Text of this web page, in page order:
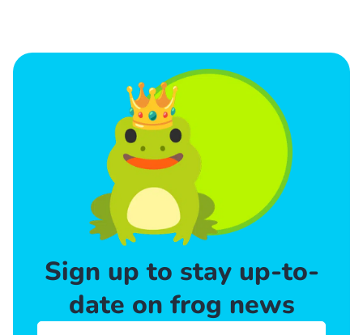
Sign up to stay up-to-
date on frog news